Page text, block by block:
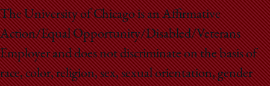
The University of Chicago is an Affirmative
Action/Equal Opportunity/Disabled/Veterans
Employer and does not discriminate on the basis of
race, color, religion, sex, sexual orientation, gender